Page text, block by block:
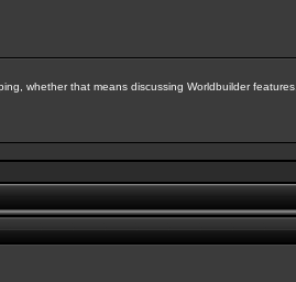
whether that means discussing Worldbuilder features,